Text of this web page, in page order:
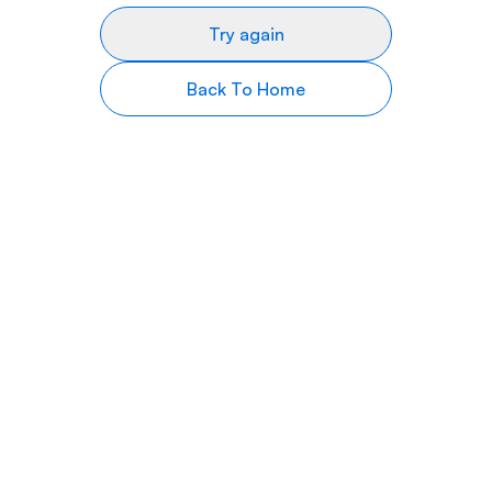
Try again
Back To Home